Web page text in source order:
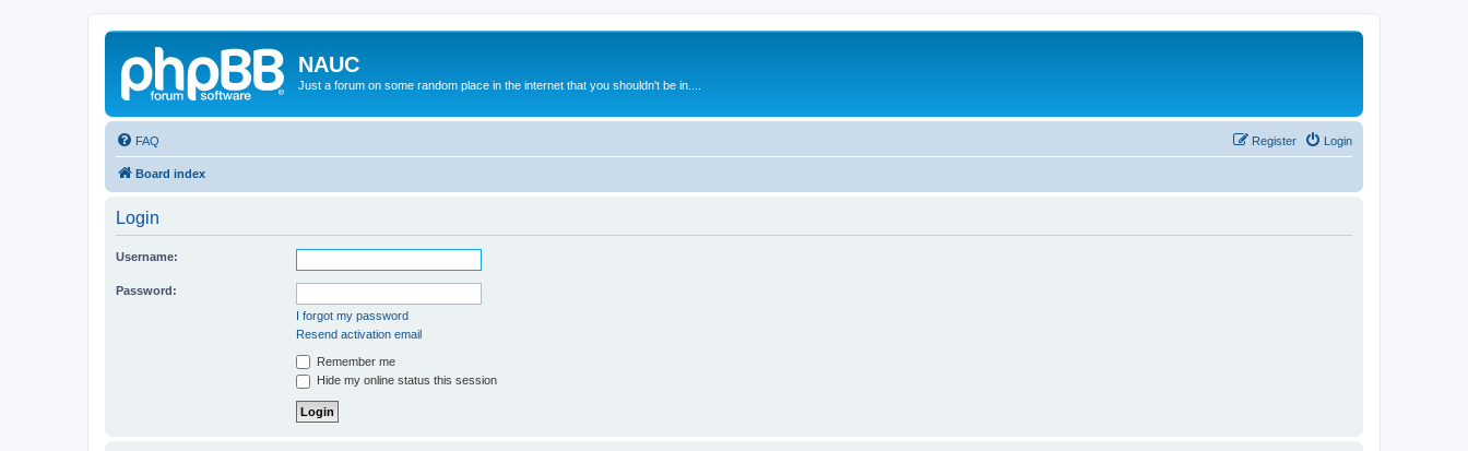
NAUC
Just a forum on some random place in the internet that you shouldn't be in....
FAQ Login
Register
Board index
Login
Username:
Password:
I forgot my password
Resend activation email
Remember me
Hide my online status this session